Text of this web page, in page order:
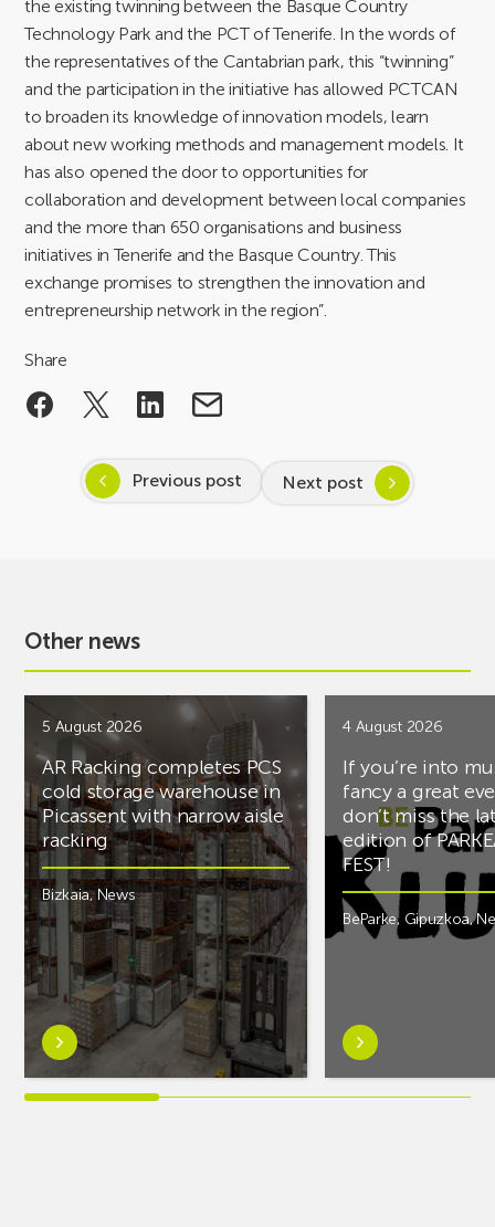
the existing twinning between the Basque Country
Technology Park and the PCT of Tenerife. In the words of
the representatives of the Cantabrian park, this “twinning”
and the participation in the initiative has allowed PCTCAN
to broaden its knowledge of innovation models, learn
about new working methods and management models. It
has also opened the door to opportunities for
collaboration and development between local companies
and the more than 650 organisations and business
initiatives in Tenerife and the Basque Country. This
exchange promises to strengthen the innovation and
entrepreneurship network in the region”.
Share
Previous post Next post
Other news
5 August 2026
AR Racking completes PCS
cold storage warehouse in
Picassent with narrow aisle
racking
Bizkaia,News
Learn
more
aboutAR
4 August 2026
If you’re into
fancy a great
don’t miss the
edition of
FEST!
BeParke, Gipuzkoa,
Learn
more